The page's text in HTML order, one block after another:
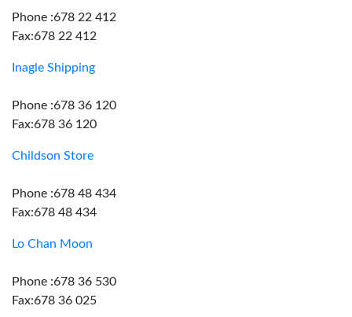
Phone :678 22 412
Fax:678 22 412
Inagle Shipping
Phone :678 36 120
Fax:678 36 120
Childson Store
Phone :678 48 434
Fax:678 48 434
Lo Chan Moon
Phone :678 36 530
Fax:678 36 025